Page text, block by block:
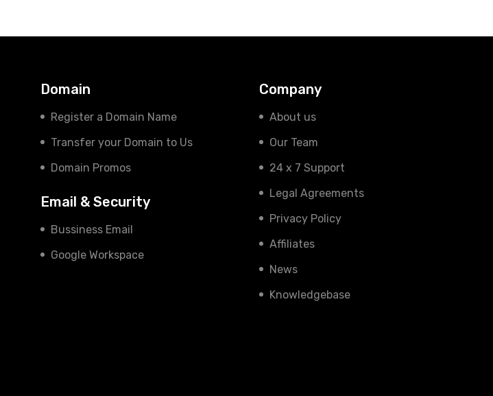
Domain
Register a Domain Name
Transfer your Domain to Us
Domain Promos
Email & Security
Bussiness Email
Google Workspace
Company
About us
Our Team
24 x 7 Support
Legal Agreements
Privacy Policy
Affiliates
News
Knowledgebase